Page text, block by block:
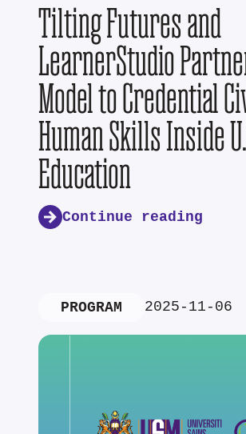
Tilting Futures and
LearnerStudio
Model to Credential
Human Skills Inside
Education
Continue reading
PROGRAM 2025-11-06